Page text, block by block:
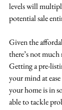
levels will
potential sale
Given the
there’s not
Getting a pre-
your mind at
your home is in
able to tackle